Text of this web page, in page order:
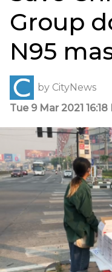
Group
N95
by CityNews
Tue 9 Mar 2021 16:18